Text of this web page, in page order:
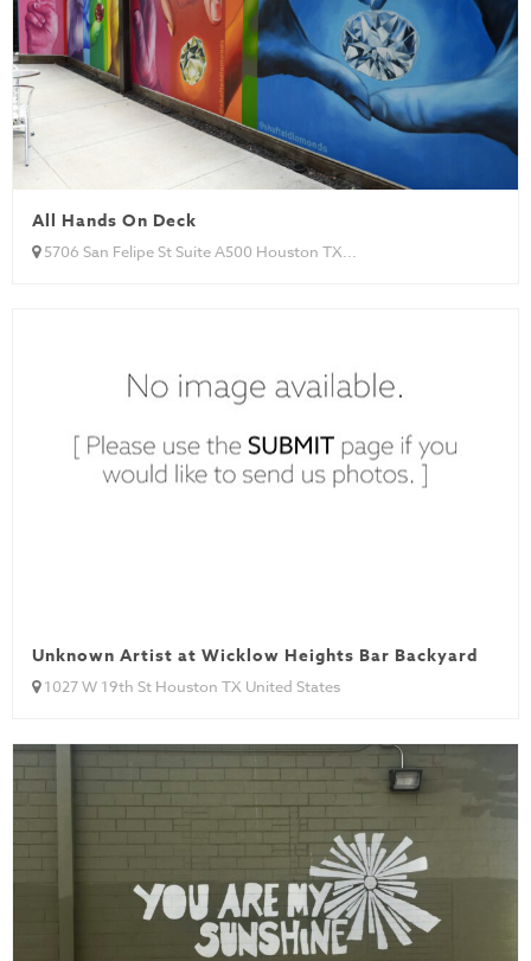
All Hands On Deck
5706 San Felipe St Suite A500 Houston TX...
Unknown Artist at Wicklow Heights Bar Backyard
1027 W 19th St Houston TX United States